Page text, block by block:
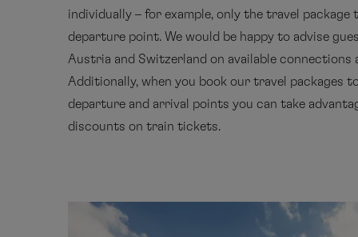
individually – for example, only the travel package
departure point. We would be happy to advise
Austria and Switzerland on available connections
Additionally, when you book our travel packages
departure and arrival points you can take
discounts on train tickets.